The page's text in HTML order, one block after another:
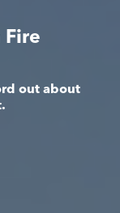
Fire
out about